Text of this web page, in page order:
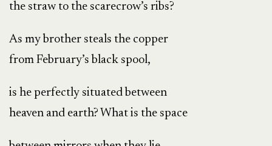
the straw to the scarecrow’s ribs?
As my brother steals the copper
from February’s black spool,
is he perfectly situated between
heaven and earth? What is the space